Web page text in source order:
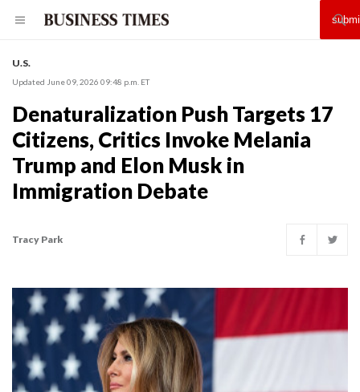
U.S.
Updated June 09, 2026 09:48 p.m. ET
Denaturalization Push Targets 17
Citizens, Critics Invoke Melania
Trump and Elon Musk in
Immigration Debate
Tracy Park